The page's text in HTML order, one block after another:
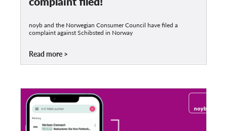
noyb and the Norwegian Consumer Council have filed a
complaint against Schibsted in Norway
Read more